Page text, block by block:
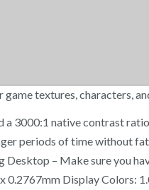
textures, characters,
3000:1 native contrast
periods of time without
– Make sure you
Display Colors: